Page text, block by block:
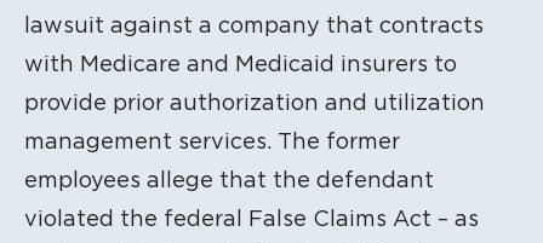
lawsuit against a company that contracts
with Medicare and Medicaid insurers to
provide prior authorization and utilization
management services. The former
employees allege that the defendant
violated the federal False Claims Act – as